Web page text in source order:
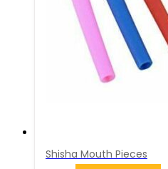
Shisha Mouth Pieces